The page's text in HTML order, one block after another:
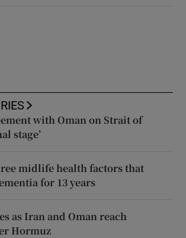
with Oman on Strait of
stage’
midlife health factors that
for 13 years
as Iran and Oman reach
Hormuz